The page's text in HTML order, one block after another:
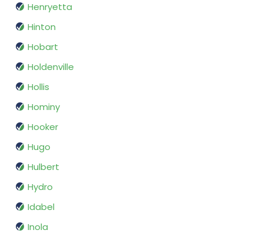
Henryetta
Hinton
Hobart
Holdenville
Hollis
Hominy
Hooker
Hugo
Hulbert
Hydro
Idabel
Inola